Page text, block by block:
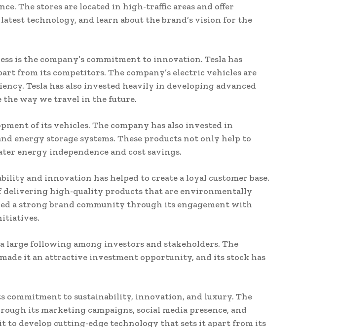
The stores are located in high-traffic areas and offer
technology, and learn about the brand’s vision for the
is the company’s commitment to innovation. Tesla has
from its competitors. The company’s electric vehicles are
Tesla has also invested heavily in developing advanced
way we travel in the future.
of its vehicles. The company has also invested in
energy storage systems. These products not only help to
energy independence and cost savings.
and innovation has helped to create a loyal customer base.
delivering high-quality products that are environmentally
a strong brand community through its engagement with
large following among investors and stakeholders. The
it an attractive investment opportunity, and its stock has
commitment to sustainability, innovation, and luxury. The
its marketing campaigns, social media presence, and
to develop cutting-edge technology that sets it apart from its